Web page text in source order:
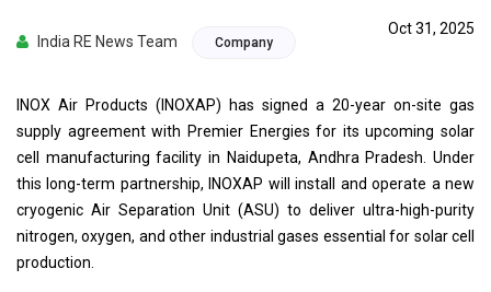
India RE News Team Company
Oct 31, 2025
INOX Air Products (INOXAP) has signed a 20-year on-site gas
supply agreement with Premier Energies for its upcoming solar
cell manufacturing facility in Naidupeta, Andhra Pradesh. Under
this long-term partnership, INOXAP will install and operate a new
cryogenic Air Separation Unit (ASU) to deliver ultra-high-purity
nitrogen, oxygen, and other industrial gases essential for solar cell
production.